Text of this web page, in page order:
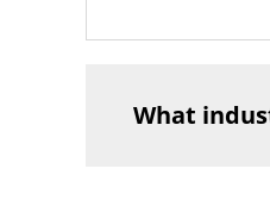
What